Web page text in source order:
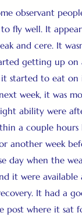
observant
fly well. It
and cere. It
getting up
it started to eat
week, it was
ability were
a couple hours
another week
day when the
it were available
It had a
post where it sat